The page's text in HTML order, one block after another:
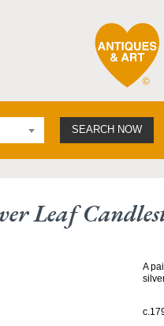
SEARCH NOW
Leaf
A